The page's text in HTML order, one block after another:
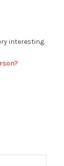
interesting.